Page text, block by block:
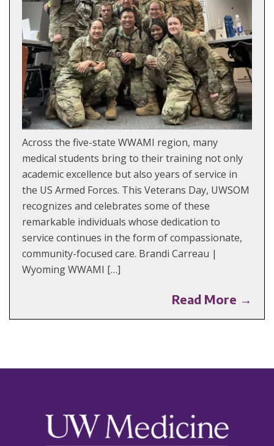
Across the five-state WWAMI region, many
medical students bring to their training not only
academic excellence but also years of service in
the US Armed Forces. This Veterans Day, UWSOM
recognizes and celebrates some of these
remarkable individuals whose dedication to
service continues in the form of compassionate,
community-focused care. Brandi Carreau |
Wyoming WWAMI […]
Read More →